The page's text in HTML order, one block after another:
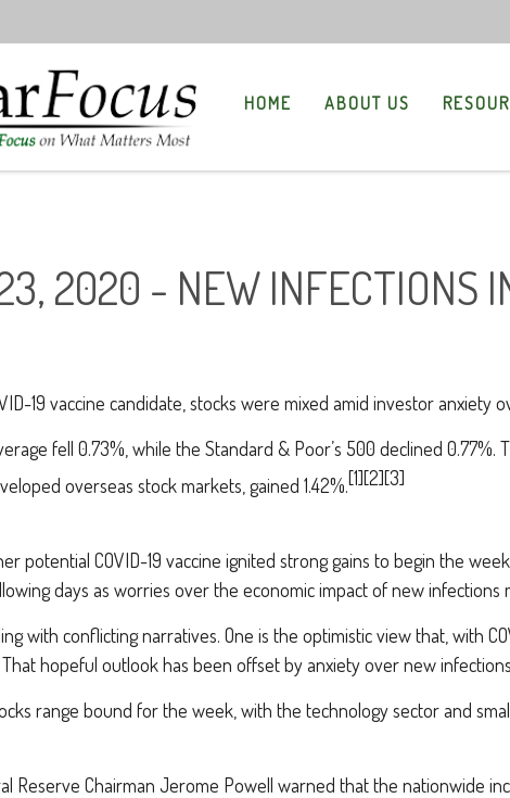
HOME ABOUT US
2020 - NEW INFECTIONS
19 vaccine candidate, stocks were mixed amid investor
fell 0.73%, while the Standard & Poor’s 500 declined
overseas stock markets, gained 1.42%.[1][2][3]
potential COVID-19 vaccine ignited strong gains to begin the
days as worries over the economic impact of new infections
with conflicting narratives. One is the optimistic view that, with
hopeful outlook has been offset by anxiety over new
range bound for the week, with the technology sector and
Reserve Chairman Jerome Powell warned that the nationwide